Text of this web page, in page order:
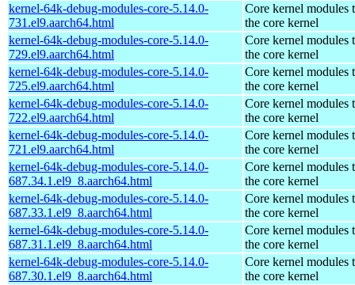
kernel-64k-debug-modules-core-5.14.0-
731.el9.aarch64.html
Core kernel modules
the core kernel
kernel-64k-debug-modules-core-5.14.0-
729.el9.aarch64.html
Core kernel modules
the core kernel
kernel-64k-debug-modules-core-5.14.0-
725.el9.aarch64.html
Core kernel modules
the core kernel
kernel-64k-debug-modules-core-5.14.0-
722.el9.aarch64.html
Core kernel modules
the core kernel
kernel-64k-debug-modules-core-5.14.0-
721.el9.aarch64.html
Core kernel modules
the core kernel
kernel-64k-debug-modules-core-5.14.0-
687.34.1.el9_8.aarch64.html
Core kernel modules
the core kernel
kernel-64k-debug-modules-core-5.14.0-
687.33.1.el9_8.aarch64.html
Core kernel modules
the core kernel
kernel-64k-debug-modules-core-5.14.0-
687.31.1.el9_8.aarch64.html
Core kernel modules
the core kernel
kernel-64k-debug-modules-core-5.14.0-
687.30.1.el9_8.aarch64.html
Core kernel modules
the core kernel